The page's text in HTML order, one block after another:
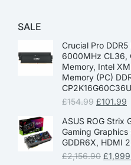
SALE
Crucial Pro
6000MHz CL36,
Memory, Intel
Memory (PC)
£154.99 £101.99
ASUS ROG Strix
Gaming
GDDR6X, HDMI
£2,156.90 £